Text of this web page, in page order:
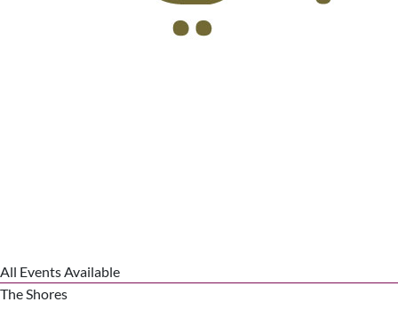
All Events Available
The Shores